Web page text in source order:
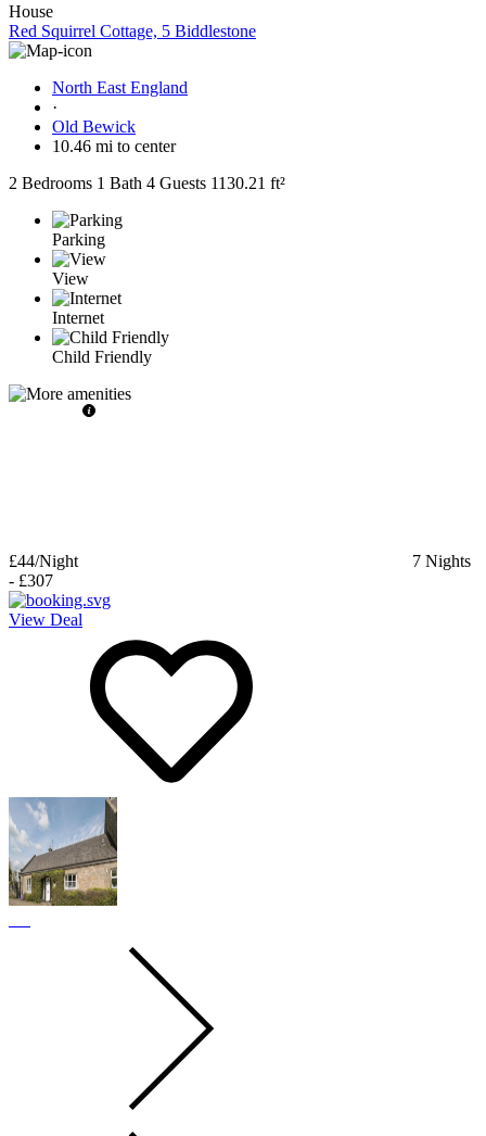
House
Red Squirrel Cottage, 5 Biddlestone
North East England
·
Old Bewick
10.46 mi to center
2 Bedrooms 1 Bath 4 Guests 1130.21 ft²
Parking
View
Internet
Child Friendly
£44/Night 7 Nights
- £307
View Deal